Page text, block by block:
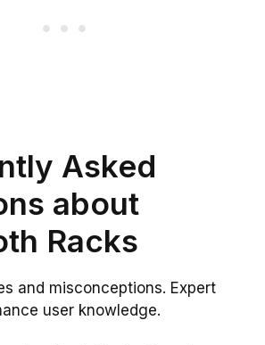
Asked
about
Racks
and misconceptions. Expert
user knowledge.